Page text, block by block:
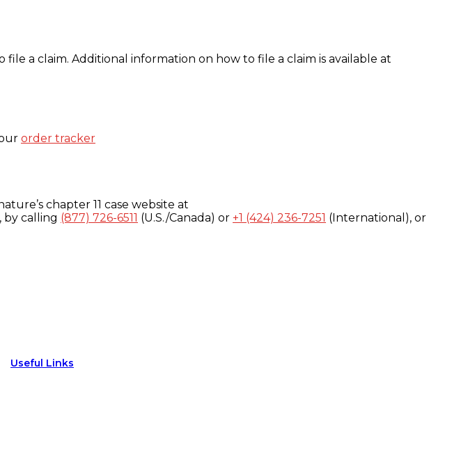
a claim. Additional information on how to file a claim is available at
order tracker
chapter 11 case website at
by calling (877) 726-6511 (U.S./Canada) or +1 (424) 236-7251 (International), or
Useful Links